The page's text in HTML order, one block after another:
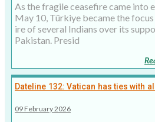
As the fragile ceasefire came into
May 10, Türkiye became the
ire of several Indians over its
Pakistan. Presid
Dateline 132: Vatican has ties with
09 February 2026